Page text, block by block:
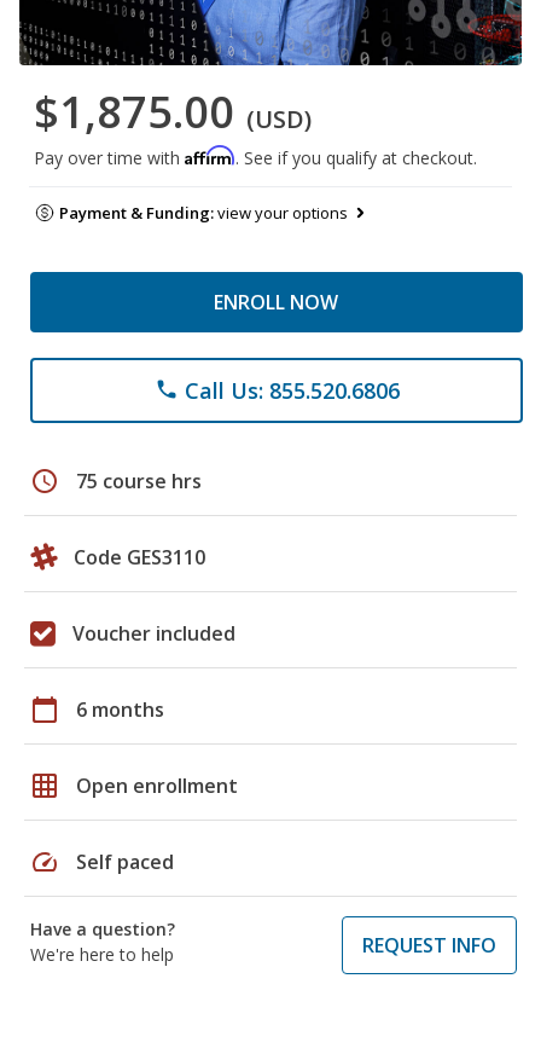
$1,875.00 (USD)
Pay over time with Affirm. See if you qualify at checkout.
Payment & Funding:view your options
ENROLL NOW
phone Call Us: 855.520.6806
schedule 75 course hrs
Code GES3110
Voucher included
calendar_today 6 months
grid_on Open enrollment
speed Self paced
Have a question?
We're here to help
REQUEST INFO